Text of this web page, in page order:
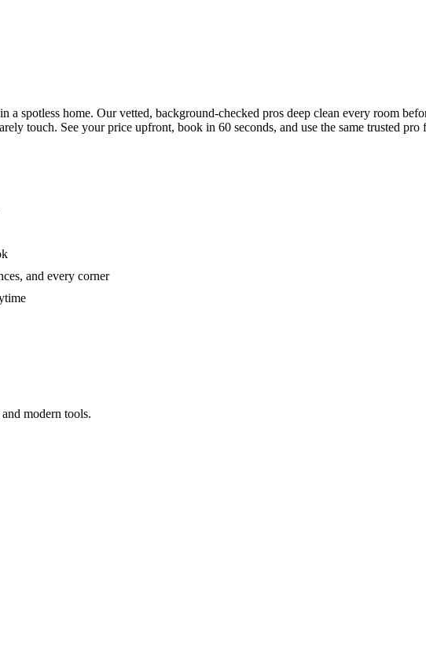
spotless home. Our vetted, background-checked pros deep clean every room
touch. See your price upfront, book in 60 seconds, and use the same trusted
and every corner
modern tools.